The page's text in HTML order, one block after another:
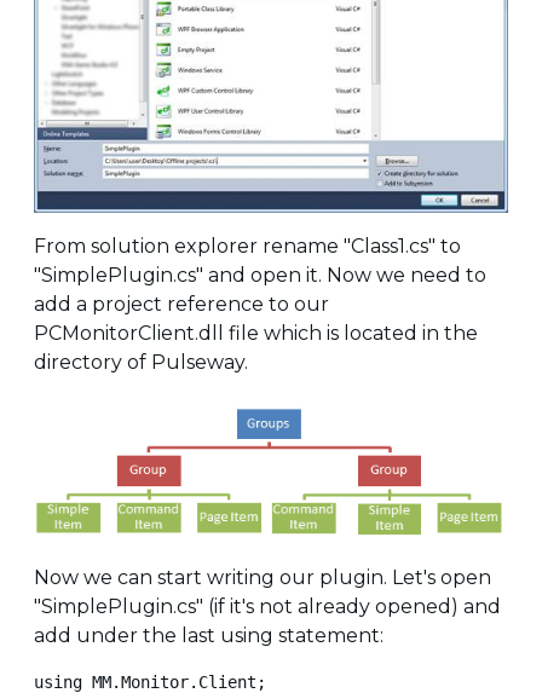
From solution explorer rename "Class1.cs" to
"SimplePlugin.cs" and open it. Now we need to
add a project reference to our
PCMonitorClient.dll file which is located in the
directory of Pulseway.
Now we can start writing our plugin. Let's open
"SimplePlugin.cs" (if it's not already opened) and
add under the last using statement:
using MM.Monitor.Client;